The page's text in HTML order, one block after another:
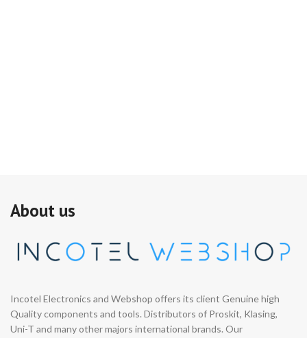
About us
Incotel Electronics and Webshop offers its client Genuine high
Quality components and tools. Distributors of Proskit, Klasing,
Uni-T and many other majors international brands. Our